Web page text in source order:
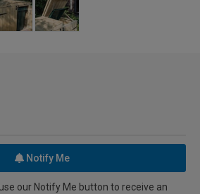
Notify Me
our Notify Me button to receive an